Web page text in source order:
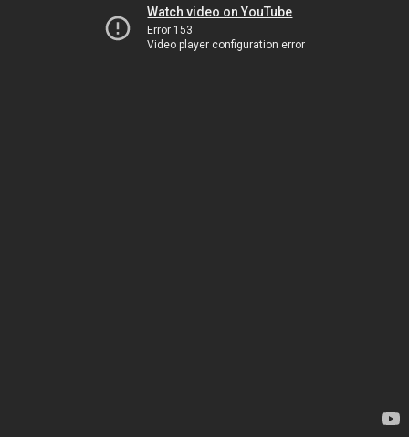
Watch video on YouTube
Error 153
Video player configuration error